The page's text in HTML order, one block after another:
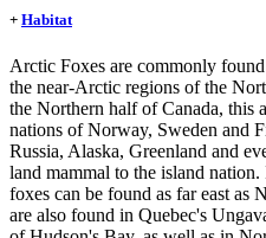
+ Habitat
Arctic Foxes are commonly
the near-Arctic regions of the
the Northern half of Canada, this
nations of Norway, Sweden and
Russia, Alaska, Greenland and
land mammal to the island
foxes can be found as far east as
are also found in Quebec's